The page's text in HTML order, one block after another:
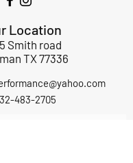
Location
Smith road
TX 77336
483-2705